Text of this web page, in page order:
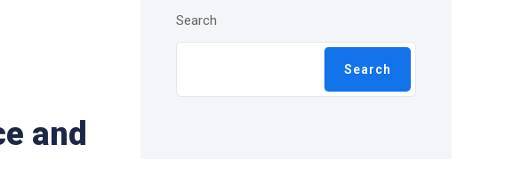
and
Search
Search